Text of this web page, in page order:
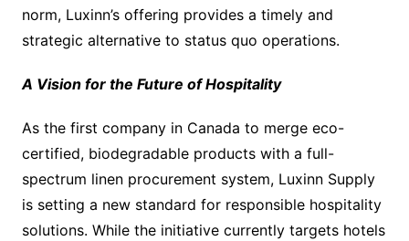
norm, Luxinn’s offering provides a timely and
strategic alternative to status quo operations.
A Vision for the Future of Hospitality
As the first company in Canada to merge eco-
certified, biodegradable products with a full-
spectrum linen procurement system, Luxinn Supply
is setting a new standard for responsible hospitality
solutions. While the initiative currently targets hotels